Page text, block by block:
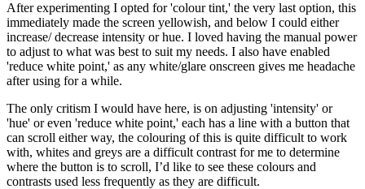
After experimenting I opted for 'colour tint,' the very last option, this
immediately made the screen yellowish, and below I could either
increase/ decrease intensity or hue. I loved having the manual power
to adjust to what was best to suit my needs. I also have enabled
'reduce white point,' as any white/glare onscreen gives me headache
after using for a while.
The only critism I would have here, is on adjusting 'intensity' or
'hue' or even 'reduce white point,' each has a line with a button that
can scroll either way, the colouring of this is quite difficult to work
with, whites and greys are a difficult contrast for me to determine
where the button is to scroll, I’d like to see these colours and
contrasts used less frequently as they are difficult.